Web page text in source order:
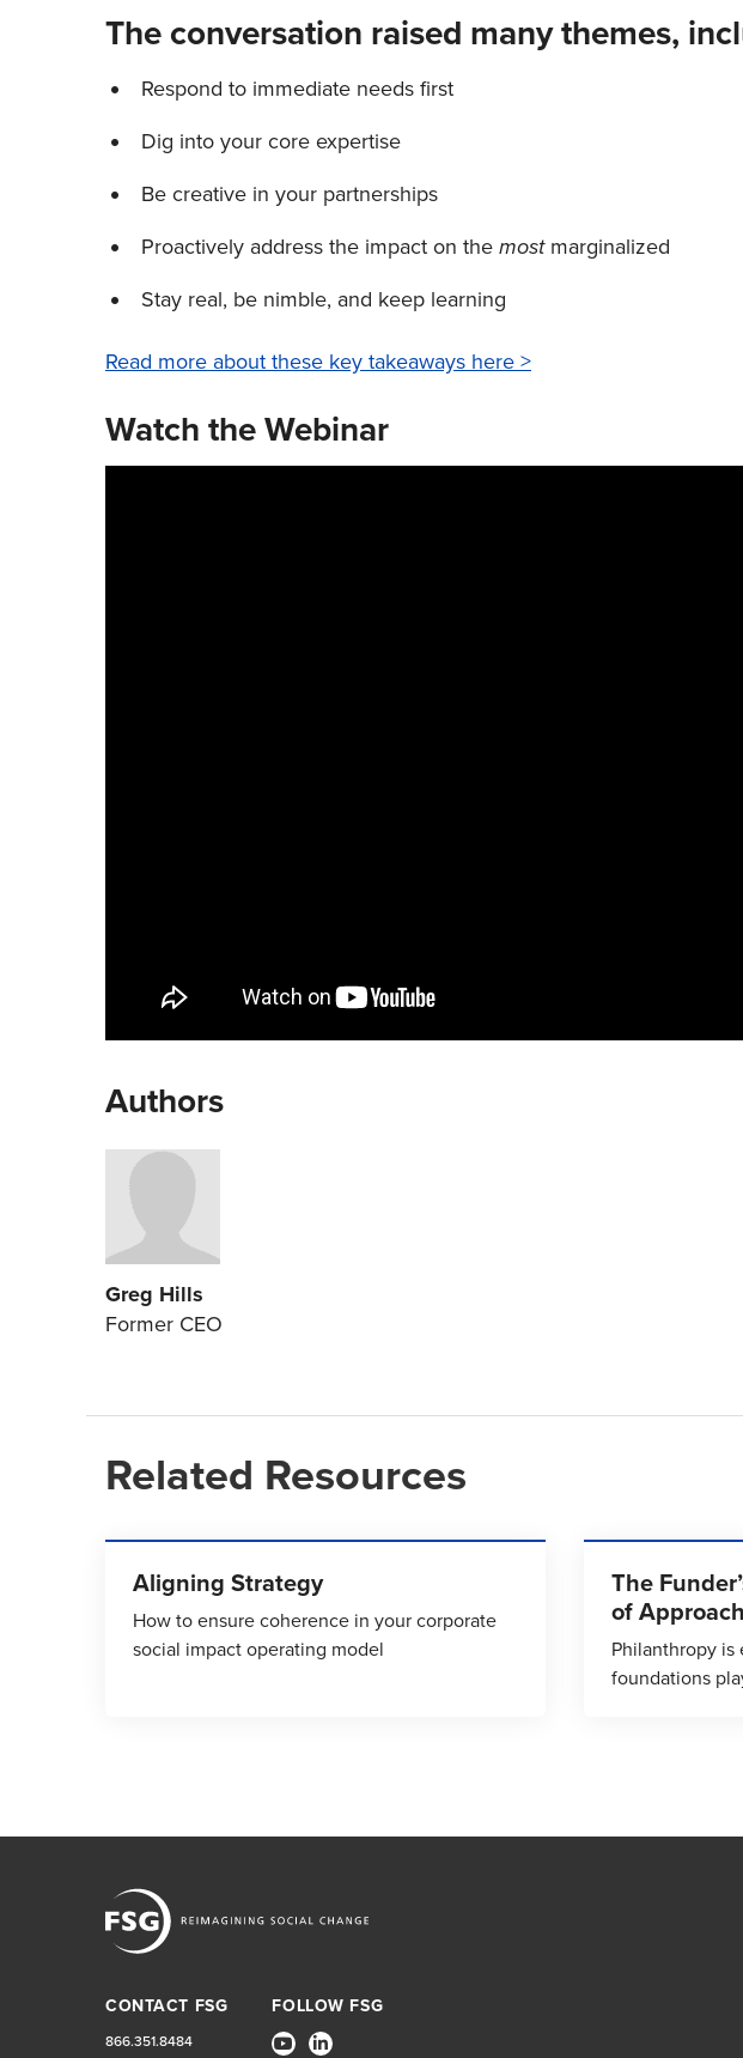
The conversation raised many themes,
Respond to immediate needs first
Dig into your core expertise
Be creative in your partnerships
Proactively address the impact on the most marginalized
Stay real, be nimble, and keep learning
Read more about these key takeaways here >
Watch the Webinar
Authors
Greg Hills
Former CEO
Related Resources
Aligning Strategy
How to ensure coherence in your corporate
social impact operating model
The
of
Philanthropy
foundations
CONTACT FSG
866.351.8484
FOLLOW FSG